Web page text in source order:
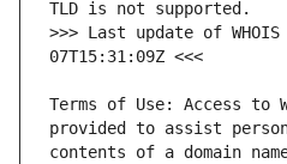
>>> Last update of
Terms of Use: Access to
provided to assist
contents of a domain